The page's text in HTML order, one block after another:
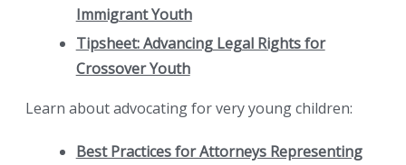
Immigrant Youth
Tipsheet: Advancing Legal Rights for
Crossover Youth
Learn about advocating for very young children:
Best Practices for Attorneys Representing